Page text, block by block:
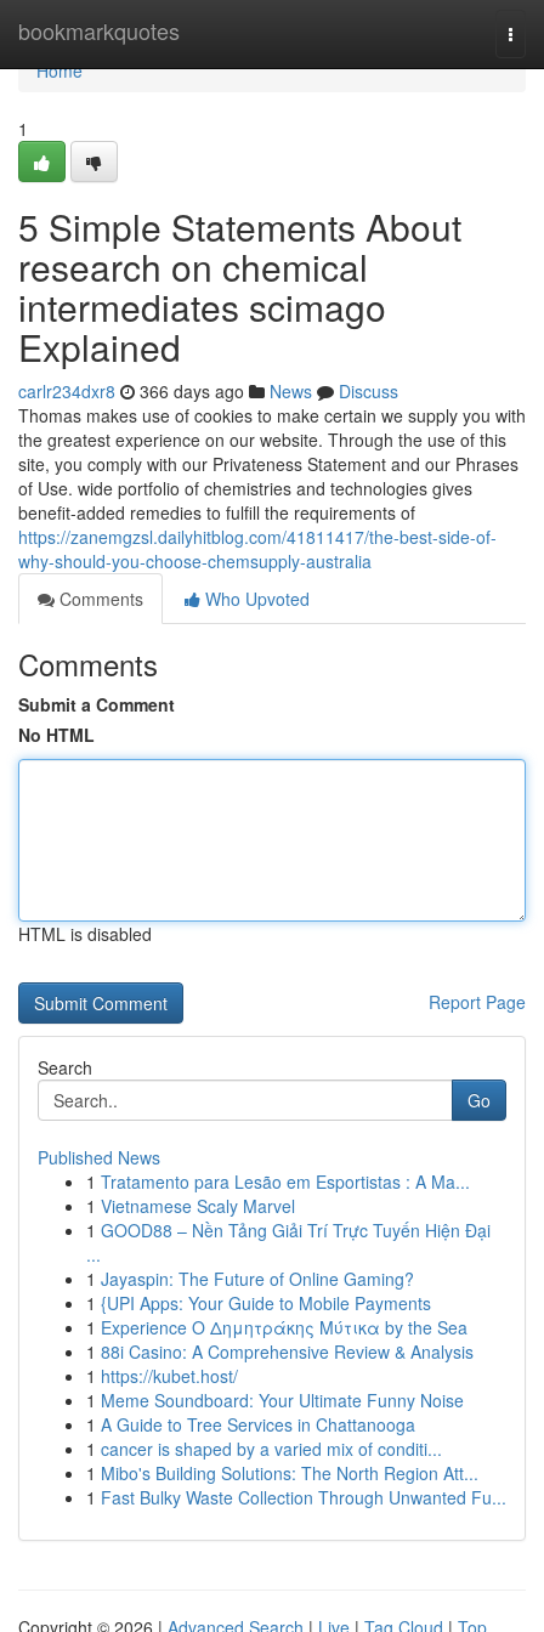
bookmarkquotes
Home
Home
1
5 Simple Statements About
research on chemical
intermediates scimago
Explained
carlr234dxr8 366 days ago News
Discuss
Thomas makes use of cookies to make certain we supply you with
the greatest experience on our website. Through the use of this
site, you comply with our Privateness Statement and our Phrases
of Use. wide portfolio of chemistries and technologies gives
benefit-added remedies to fulfill the requirements of
https://zanemgzsl.dailyhitblog.com/41811417/the-best-side-of-
why-should-you-choose-chemsupply-australia
Comments
Who Upvoted
Comments
Submit a Comment
No HTML
HTML is disabled
Report Page
Search
Go
Published News
1 Tratamento para Lesão em Esportistas : A Ma...
1 Vietnamese Scaly Marvel
1 GOOD88 – Nền Tảng Giải Trí Trực Tuyến Hiện Đại
...
1 Jayaspin: The Future of Online Gaming?
1 {UPI Apps: Your Guide to Mobile Payments
1 Experience Ο Δημητράκης Μύτικα by the Sea
1 88i Casino: A Comprehensive Review & Analysis
1 https://kubet.host/
1 Meme Soundboard: Your Ultimate Funny Noise
1 A Guide to Tree Services in Chattanooga
1 cancer is shaped by a varied mix of conditi...
1 Mibo's Building Solutions: The North Region Att...
1 Fast Bulky Waste Collection Through Unwanted Fu...
Copyright © 2026 | Advanced Search | Live | Tag Cloud | Top